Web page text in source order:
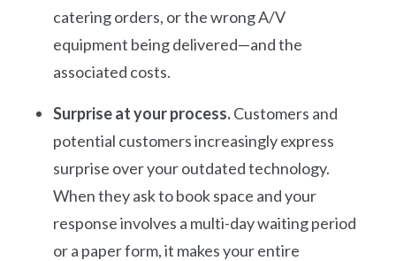
catering orders, or the wrong A/V
equipment being delivered—and the
associated costs.
Surprise at your process.Customers and
potential customers increasingly express
surprise over your outdated technology.
When they ask to book space and your
response involves a multi-day waiting period
or a paper form, it makes your entire